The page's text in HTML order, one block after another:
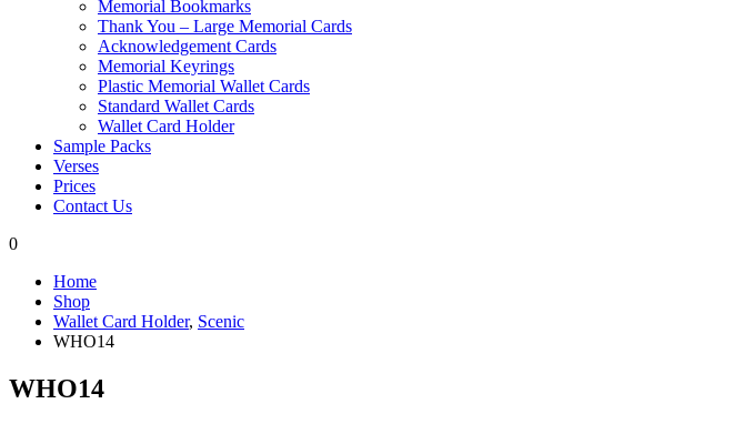
Memorial Bookmarks
Thank You – Large Memorial Cards
Acknowledgement Cards
Memorial Keyrings
Plastic Memorial Wallet Cards
Standard Wallet Cards
Wallet Card Holder
Sample Packs
Verses
Prices
Contact Us
0
Home
Shop
Wallet Card Holder, Scenic
WHO14
WHO14